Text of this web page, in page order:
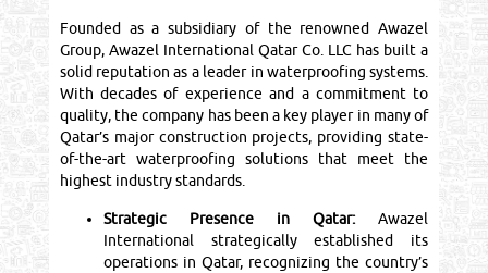
Founded as a subsidiary of the renowned Awazel
Group, Awazel International Qatar Co. LLC has built a
solid reputation as a leader in waterproofing systems.
With decades of experience and a commitment to
quality, the company has been a key player in many of
Qatar’s major construction projects, providing state-
of-the-art waterproofing solutions that meet the
highest industry standards.
Strategic Presence in Qatar:Awazel
International strategically established its
operations in Qatar, recognizing the country’s